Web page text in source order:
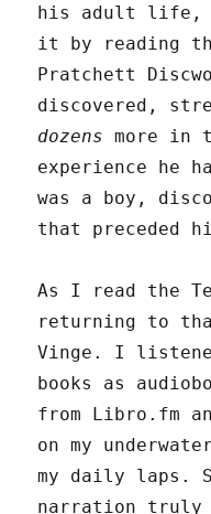
his adult life,
it by reading
Pratchett
discovered,
dozens more in
experience he
was a boy,
that preceded
As I read the
returning to
Vinge. I
books as
from Libro.fm
on my
my daily laps.
narration truly